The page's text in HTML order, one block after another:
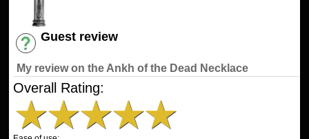
Guest review
My review on the Ankh of the Dead Necklace
Overall Rating:
★★★★★